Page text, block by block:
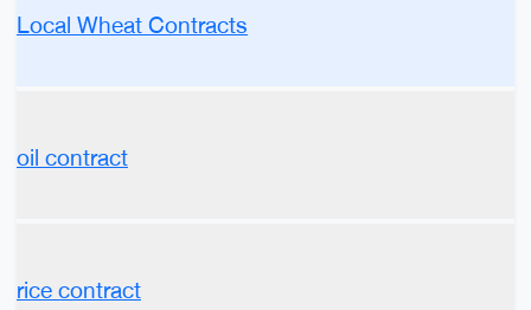
Local Wheat Contracts
oil contract
rice contract